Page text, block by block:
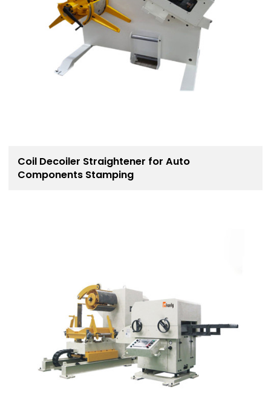
Coil Decoiler Straightener for Auto
Components Stamping